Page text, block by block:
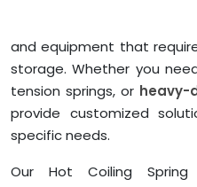
and equipment that
storage. Whether you
tension springs, or heavy-
provide customized
specific needs.
Our Hot Coiling